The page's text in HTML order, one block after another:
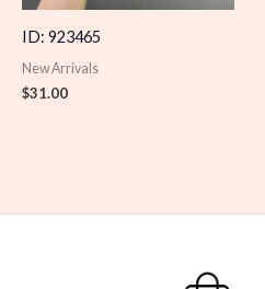
ID: 923465
New Arrivals
$31.00